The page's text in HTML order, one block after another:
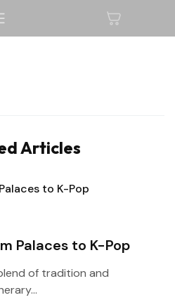
Articles
Palaces to K-Pop
of tradition and